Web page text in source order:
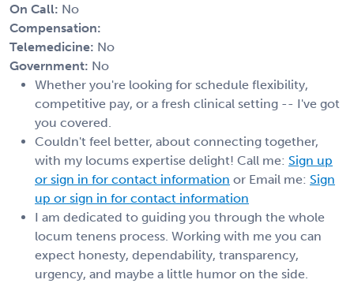
On Call: No
Compensation:
Telemedicine: No
Government: No
Whether you're looking for schedule flexibility,
competitive pay, or a fresh clinical setting -- I've got
you covered.
Couldn't feel better, about connecting together,
with my locums expertise delight! Call me: Sign up
or sign in for contact information or Email me: Sign
up or sign in for contact information
I am dedicated to guiding you through the whole
locum tenens process. Working with me you can
expect honesty, dependability, transparency,
urgency, and maybe a little humor on the side.